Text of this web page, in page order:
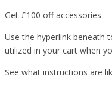
Get £100 off accessories
Use the hyperlink beneath
utilized in your cart when
See what instructions are